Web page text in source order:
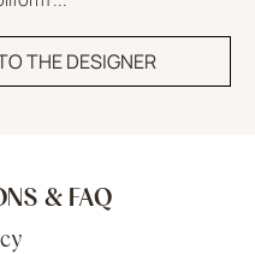
THE DESIGNER
& FAQ